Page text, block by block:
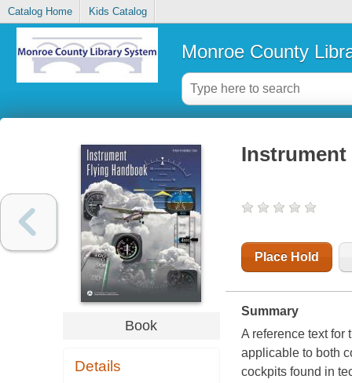
Catalog Home Kids Catalog
Monroe County
Book
Details
Instrument
Place Hold
Summary
A reference text for
applicable to both
cockpits found in